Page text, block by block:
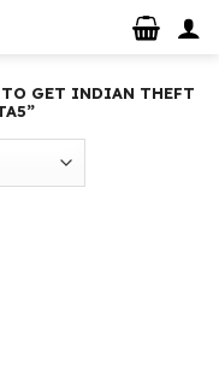
TO GET INDIAN THEFT